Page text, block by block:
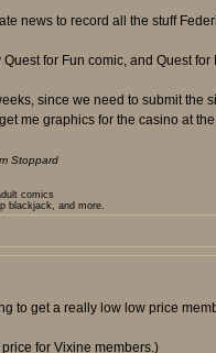
news to record all the stuff
for Fun comic, and Quest
since we need to submit
me graphics for the casino at
Stoppard
comics
blackjack, and more.
to get a really low low price
for Vixine members.)